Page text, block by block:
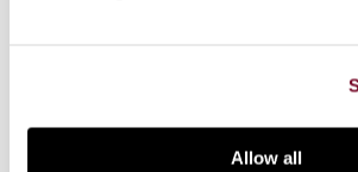
Allow all